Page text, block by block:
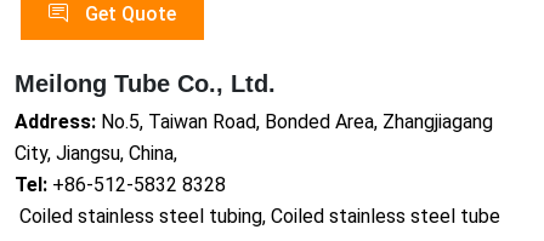
Get Quote
Meilong Tube Co., Ltd.
Address: No.5, Taiwan Road, Bonded Area, Zhangjiagang
City, Jiangsu, China,
Tel: +86-512-5832 8328
Coiled stainless steel tubing, Coiled stainless steel tube